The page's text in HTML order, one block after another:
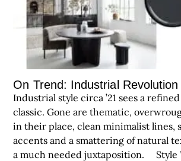
On Trend: Industrial Revolution
Industrial style circa ’21 sees a
classic. Gone are thematic,
in their place, clean minimalist lines,
accents and a smattering of natural
a much needed juxtaposition. Style